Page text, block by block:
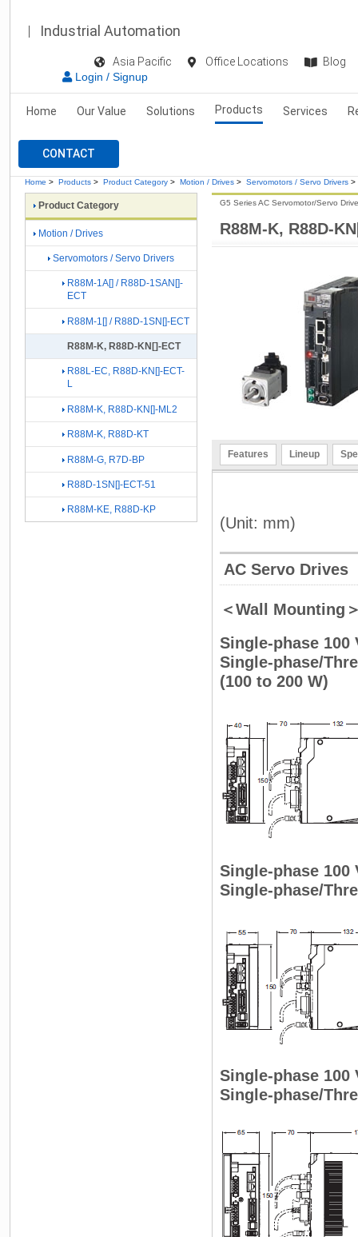
Industrial Automation
Asia Pacific Office Locations
Blog
Login / Signup
Home Our Value Solutions Products Services
CONTACT
Home > Products > Product Category > Motion / Drives > Servomotors / Servo Drivers >
R88M-K, R88D-
G5 Series AC Servomotor/Servo
Features Lineup
(Unit: mm)
AC Servo Drives
＜Wall Mounting
Single-phase 100
Single-phase/
(100 to 200 W)
Single-phase 100
Single-phase/
Single-phase 100
Single-phase/
Product Category
Motion / Drives
Servomotors / Servo Drivers
R88M-1A[] / R88D-1SAN[]-
ECT
R88M-1[] / R88D-1SN[]-ECT
R88M-K, R88D-KN[]-ECT
R88L-EC, R88D-KN[]-ECT-
L
R88M-K, R88D-KN[]-ML2
R88M-K, R88D-KT
R88M-G, R7D-BP
R88D-1SN[]-ECT-51
R88M-KE, R88D-KP